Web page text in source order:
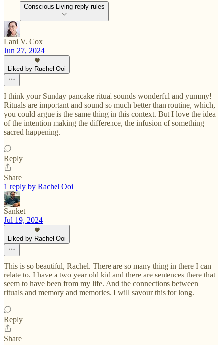
Conscious Living reply rules
Lani V. Cox
Jun 27, 2024
Liked by Rachel Ooi
I think your Sunday pancake ritual sounds wonderful and yummy!
Rituals are important and sound so much better than routine, which,
you could argue is the same thing in this context. But I love the idea
of the intention making the difference, the infusion of something
sacred happening.
Reply
Share
1 reply by Rachel Ooi
Sanket
Jul 19, 2024
Liked by Rachel Ooi
This is so beautiful, Rachel. There are so many thing in there I can
relate to. I have a two year old kid and there are sentences there that
seem to have been from my life. And the connections between
rituals and memory and memories. I will savour this for long.
Reply
Share